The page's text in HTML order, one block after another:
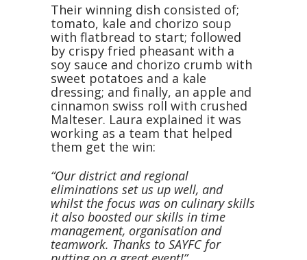
Their winning dish consisted of;
tomato, kale and chorizo soup
with flatbread to start; followed
by crispy fried pheasant with a
soy sauce and chorizo crumb with
sweet potatoes and a kale
dressing; and finally, an apple and
cinnamon swiss roll with crushed
Malteser. Laura explained it was
working as a team that helped
them get the win:
“Our district and regional
eliminations set us up well, and
whilst the focus was on culinary skills
it also boosted our skills in time
management, organisation and
teamwork. Thanks to SAYFC for